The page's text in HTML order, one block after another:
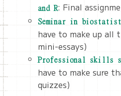
and R: Final
Seminar in
have to make up all
mini-essays)
Professional skills
have to make sure
quizzes)